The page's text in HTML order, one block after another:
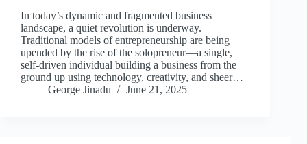
In today’s dynamic and fragmented business
landscape, a quiet revolution is underway.
Traditional models of entrepreneurship are being
upended by the rise of the solopreneur—a single,
self-driven individual building a business from the
ground up using technology, creativity, and sheer…
George Jinadu
June 21, 2025